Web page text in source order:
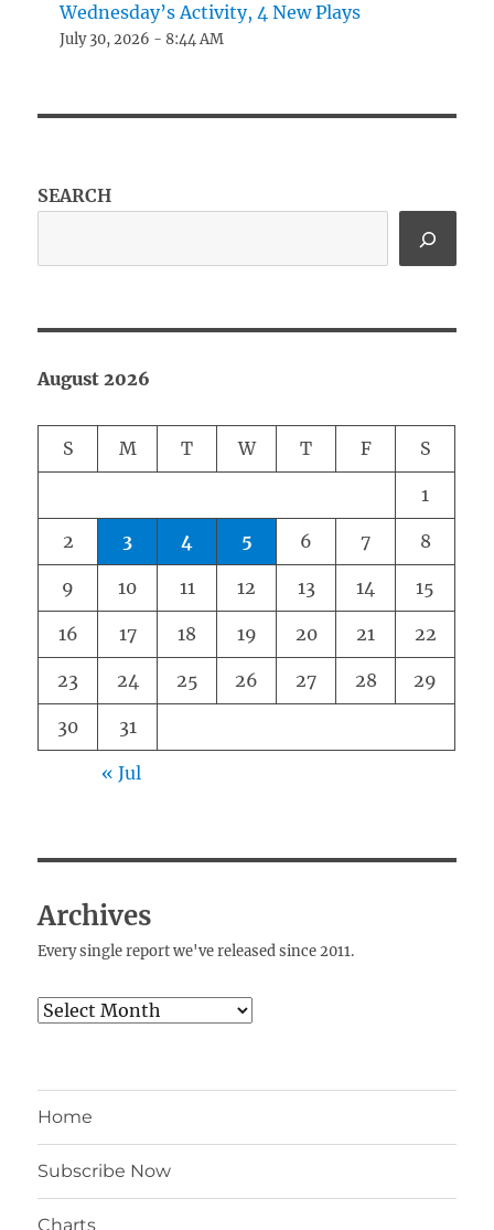
Wednesday’s Activity, 4 New Plays
July 30, 2026 - 8:44 AM
SEARCH
August 2026
S M T W T F S
1
2 3 4 5 6 7 8
9 10 11 12 13 14 15
16 17 18 19 20 21 22
23 24 25 26 27 28 29
30 31
« Jul
Archives
Every single report we've released since 2011.
Archives
Home
Subscribe Now
Charts